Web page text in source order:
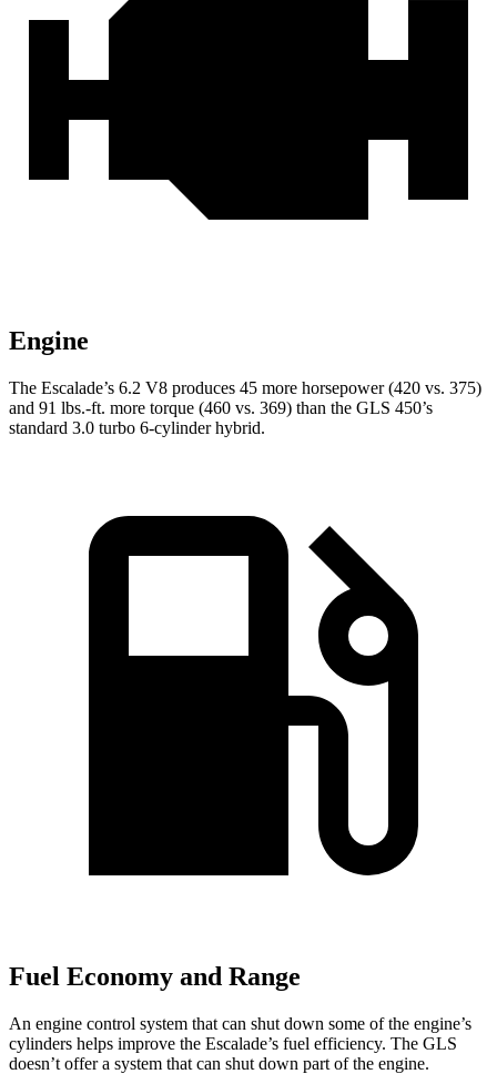
Engine
The Escalade’s 6.2 V8 produces 45 more horsepower (420 vs. 375)
and 91 lbs.-ft. more torque (460 vs. 369) than the GLS 450’s
standard 3.0 turbo 6-cylinder hybrid.
Fuel Economy and Range
An engine control system that can shut down some of the engine’s
cylinders helps improve the Escalade’s fuel efficiency. The GLS
doesn’t offer a system that can shut down part of the engine.